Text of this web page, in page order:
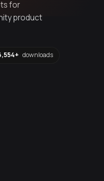
for
product
downloads